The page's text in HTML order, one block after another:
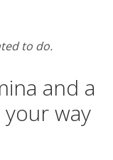
to do.
and a
way